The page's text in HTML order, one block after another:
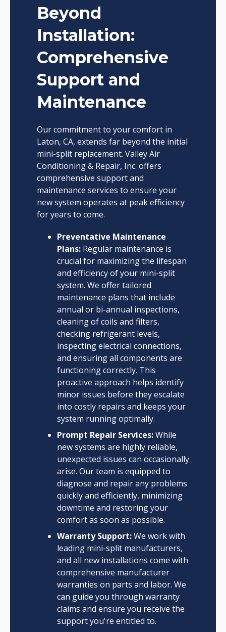
Beyond
Installation:
Comprehensive
Support and
Maintenance
Our commitment to your comfort in
Laton, CA, extends far beyond the initial
mini-split replacement. Valley Air
Conditioning & Repair, Inc. offers
comprehensive support and
maintenance services to ensure your
new system operates at peak efficiency
for years to come.
Preventative Maintenance
Plans:Regular maintenance is
crucial for maximizing the lifespan
and efficiency of your mini-split
system. We offer tailored
maintenance plans that include
annual or bi-annual inspections,
cleaning of coils and filters,
checking refrigerant levels,
inspecting electrical connections,
and ensuring all components are
functioning correctly. This
proactive approach helps identify
minor issues before they escalate
into costly repairs and keeps your
system running optimally.
Prompt Repair Services:While
new systems are highly reliable,
unexpected issues can occasionally
arise. Our team is equipped to
diagnose and repair any problems
quickly and efficiently, minimizing
downtime and restoring your
comfort as soon as possible.
Warranty Support:We work with
leading mini-split manufacturers,
and all new installations come with
comprehensive manufacturer
warranties on parts and labor. We
can guide you through warranty
claims and ensure you receive the
support you're entitled to.